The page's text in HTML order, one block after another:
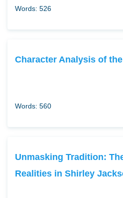
Words: 526
Character Analysis of
Words: 560
Unmasking Tradition:
Realities in Shirley